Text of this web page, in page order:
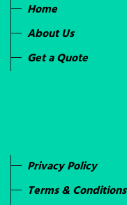
Home
About Us
Get a Quote
Privacy Policy
Terms & Conditions